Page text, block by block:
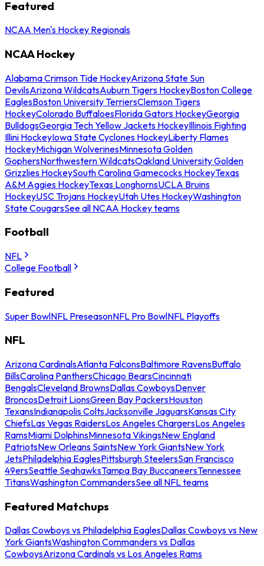
Featured
NCAA Men's Hockey Regionals
NCAA Hockey
Alabama Crimson Tide HockeyArizona State Sun
DevilsArizona WildcatsAuburn Tigers HockeyBoston College
EaglesBoston University TerriersClemson Tigers
HockeyColorado BuffaloesFlorida Gators HockeyGeorgia
BulldogsGeorgia Tech Yellow Jackets HockeyIllinois Fighting
Illini HockeyIowa State Cyclones HockeyLiberty Flames
HockeyMichigan WolverinesMinnesota Golden
GophersNorthwestern WildcatsOakland University Golden
Grizzlies HockeySouth Carolina Gamecocks HockeyTexas
A&M Aggies HockeyTexas LonghornsUCLA Bruins
HockeyUSC Trojans HockeyUtah Utes HockeyWashington
State CougarsSee all NCAA Hockey teams
Football
NFL
College Football
Featured
Super BowlNFL PreseasonNFL Pro BowlNFL Playoffs
NFL
Arizona CardinalsAtlanta FalconsBaltimore RavensBuffalo
BillsCarolina PanthersChicago BearsCincinnati
BengalsCleveland BrownsDallas CowboysDenver
BroncosDetroit LionsGreen Bay PackersHouston
TexansIndianapolis ColtsJacksonville JaguarsKansas City
ChiefsLas Vegas RaidersLos Angeles ChargersLos Angeles
RamsMiami DolphinsMinnesota VikingsNew England
PatriotsNew Orleans SaintsNew York GiantsNew York
JetsPhiladelphia EaglesPittsburgh SteelersSan Francisco
49ersSeattle SeahawksTampa Bay BuccaneersTennessee
TitansWashington CommandersSee all NFL teams
Featured Matchups
Dallas Cowboys vs Philadelphia EaglesDallas Cowboys vs New
York GiantsWashington Commanders vs Dallas
CowboysArizona Cardinals vs Los Angeles Rams